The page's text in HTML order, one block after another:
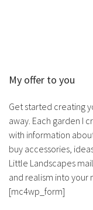
My offer to you
Get started creating
away. Each garden I
with information
buy accessories,
Little Landscapes
and realism into your
[mc4wp_form]